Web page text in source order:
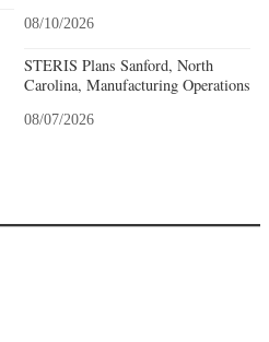
08/10/2026
STERIS Plans Sanford, North
Carolina, Manufacturing Operations
08/07/2026